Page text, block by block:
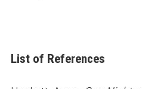
List of References